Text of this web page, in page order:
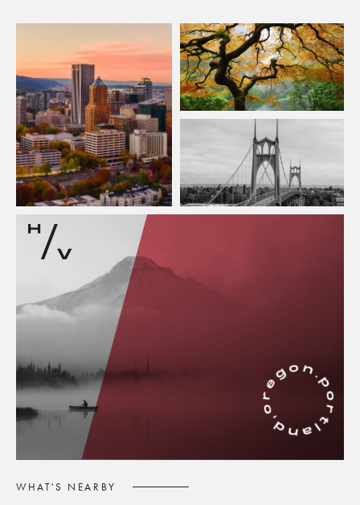
WHAT'S NEARBY